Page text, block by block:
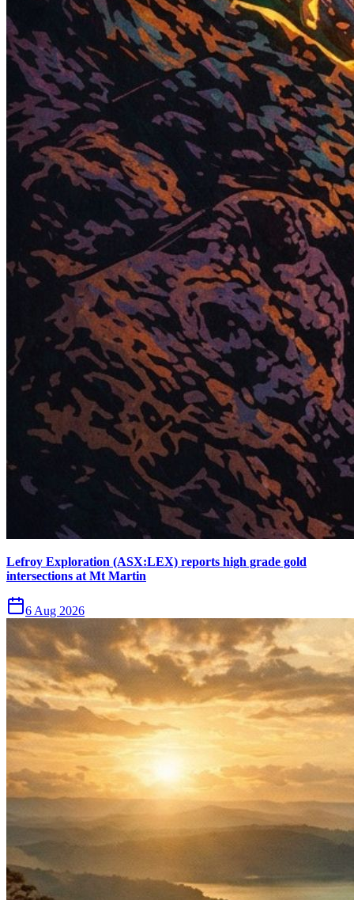
Lefroy Exploration (ASX:LEX) reports high grade gold
intersections at Mt Martin
6 Aug 2026